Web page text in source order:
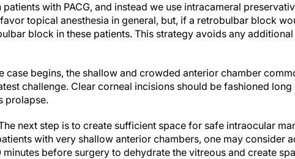
with PACG, and instead we use intracameral
topical anesthesia in general, but, if a retrobulbar block
block in these patients. This strategy avoids any
case begins, the shallow and crowded anterior chamber
challenge. Clear corneal incisions should be fashioned
prolapse.
next step is to create sufficient space for safe intraocular
with very shallow anterior chambers, one may consider
minutes before surgery to dehydrate the vitreous and create